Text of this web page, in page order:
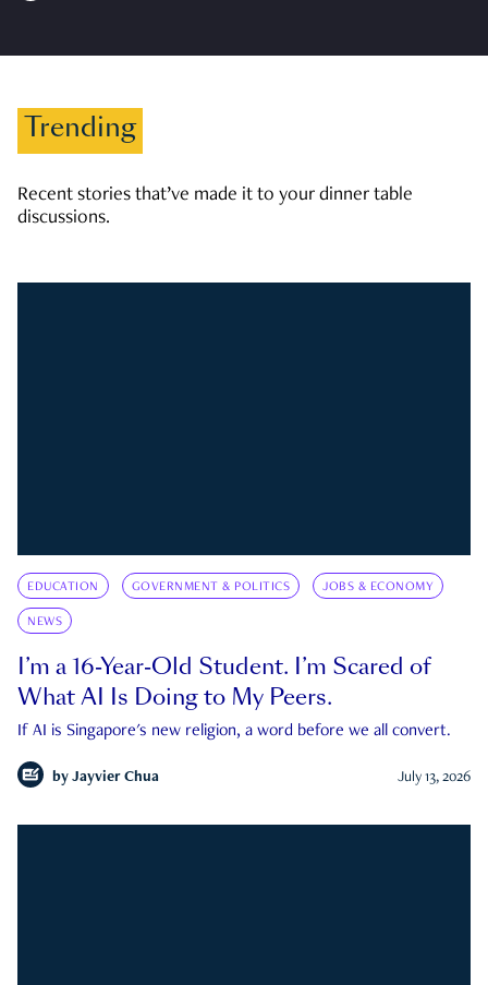
Trending
Recent stories that’ve made it to your dinner table
discussions.
EDUCATION GOVERNMENT & POLITICS JOBS & ECONOMY
NEWS
I’m a 16-Year-Old Student. I’m Scared of
What AI Is Doing to My Peers.
If AI is Singapore's new religion, a word before we all convert.
by Jayvier Chua July 13, 2026